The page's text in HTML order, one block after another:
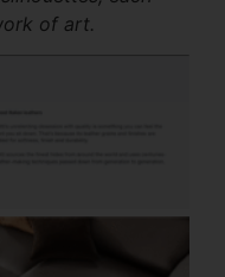
of art.